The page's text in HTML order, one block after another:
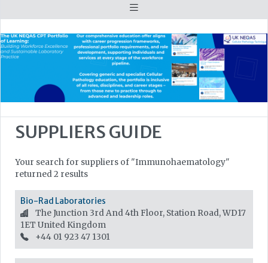
SUPPLIERS GUIDE
Your search for suppliers of "Immunohaematology"
returned 2 results
Bio-Rad Laboratories
The Junction 3rd And 4th Floor, Station Road, WD17
1ET United Kingdom
+44 01 923 47 1301